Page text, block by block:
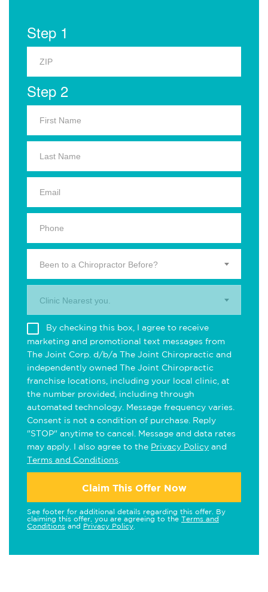
Step 1
Step 2
Been to a Chiropractor Before?
Clinic Nearest you.
By checking this box, I agree to receive
marketing and promotional text messages from
The Joint Corp. d/b/a The Joint Chiropractic and
independently owned The Joint Chiropractic
franchise locations, including your local clinic, at
the number provided, including through
automated technology. Message frequency varies.
Consent is not a condition of purchase. Reply
"STOP" anytime to cancel. Message and data rates
may apply. I also agree to the Privacy Policy and
Terms and Conditions
Claim This Offer Now
See footer for additional details regarding this offer. By
claiming this offer, you are agreeing to the Terms and
Conditions and Privacy Policy